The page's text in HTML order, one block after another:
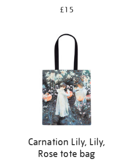
£15
Carnation Lily, Lily,
Rose tote bag